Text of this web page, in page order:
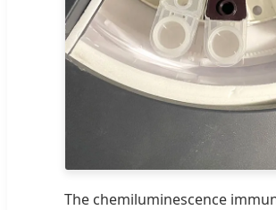
The chemiluminescence